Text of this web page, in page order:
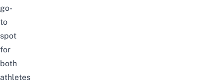
go-
to
spot
for
both
athletes